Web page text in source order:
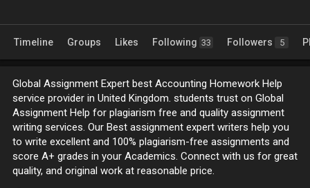
Timeline Groups Likes Following 33 Followers 5
Global Assignment Expert best Accounting Homework Help
service provider in United Kingdom. students trust on Global
Assignment Help for plagiarism free and quality assignment
writing services. Our Best assignment expert writers help you
to write excellent and 100% plagiarism-free assignments and
score A+ grades in your Academics. Connect with us for great
quality, and original work at reasonable price.